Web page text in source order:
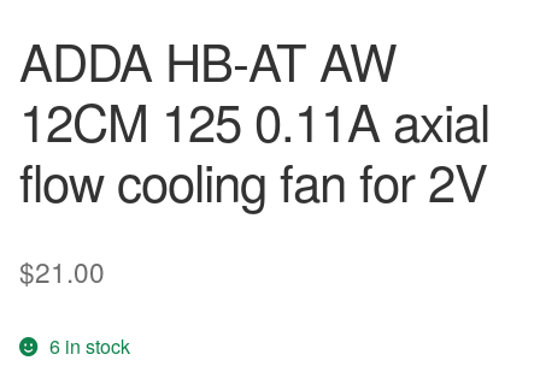
ADDA HB-AT AW
12CM 125 0.11A axial
flow cooling fan for 2V
$21.00
6 in stock